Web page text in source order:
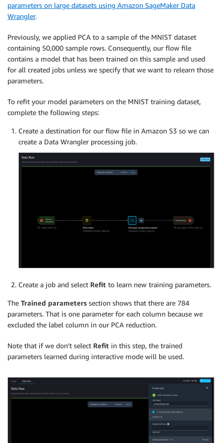
parameters on large datasets using Amazon SageMaker Data
Wrangler.
Previously, we applied PCA to a sample of the MNIST dataset
containing 50,000 sample rows. Consequently, our flow file
contains a model that has been trained on this sample and used
for all created jobs unless we specify that we want to relearn those
parameters.
To refit your model parameters on the MNIST training dataset,
complete the following steps:
Create a destination for our flow file in Amazon S3 so we can
create a Data Wrangler processing job.
Create a job and select Refit to learn new training parameters.
The Trained parameters section shows that there are 784
parameters. That is one parameter for each column because we
excluded the label column in our PCA reduction.
Note that if we don’t select Refit in this step, the trained
parameters learned during interactive mode will be used.